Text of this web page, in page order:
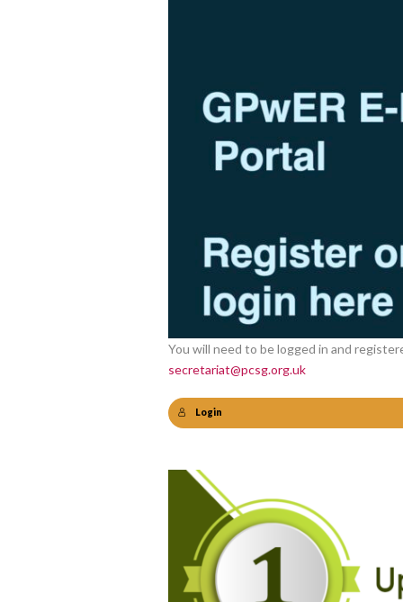
You will need to be logged in and
secretariat@pcsg.org.uk
Login